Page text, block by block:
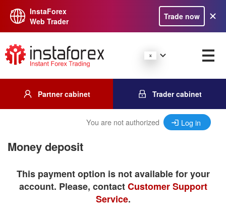
InstaForex
Web Trader
Trade now
Partner cabinet Trader cabinet
You are not authorized Log in
Money deposit
This payment option is not available for your
account. Please, contactCustomer Support
Service.